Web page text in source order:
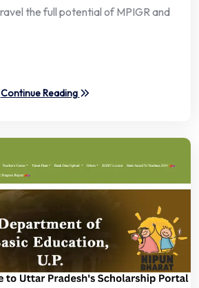
the full potential of MPIGR and
Continue Reading